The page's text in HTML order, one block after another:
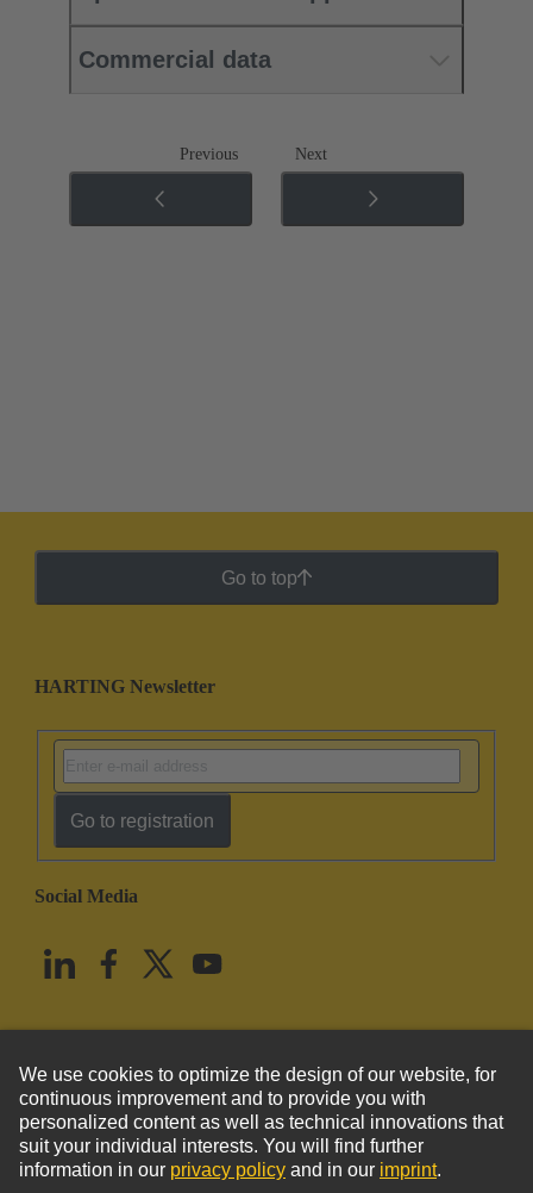
Commercial data
Previous Next
Go to top
HARTING Newsletter
Go to registration
Social Media
United States English
© HARTING Technology Group